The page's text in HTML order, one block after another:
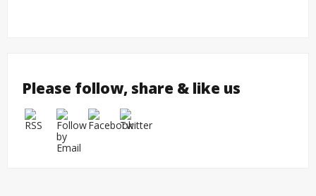
Please follow, share & like us